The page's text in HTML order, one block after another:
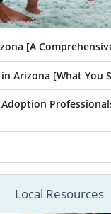
[A
Arizona [What You
Local Resources